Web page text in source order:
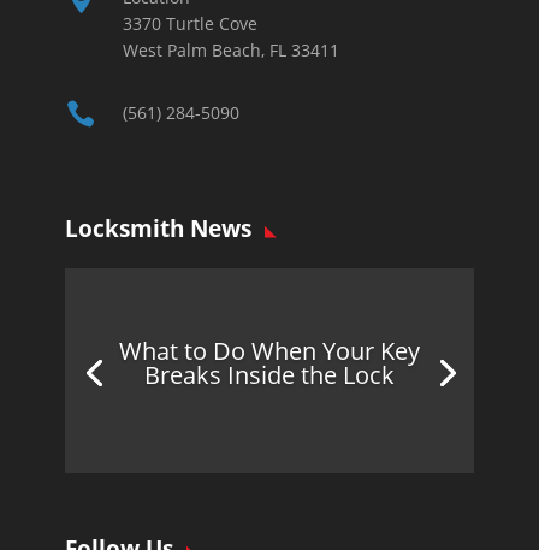
3370 Turtle Cove
West Palm Beach, FL 33411
 (561) 284-5090
Locksmith News
What to Do When Your Key
Breaks Inside the Lock